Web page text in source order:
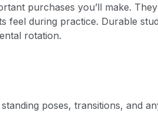
purchases you’ll make.
feel during practice. Durable
rotation.
poses, transitions, and